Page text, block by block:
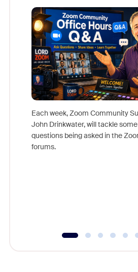
Each week, Zoom Community
John Drinkwater, will tackle
questions being asked in the
forums.